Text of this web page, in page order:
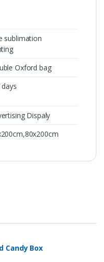
sublimation
Oxford bag
Dispaly
Candy Box